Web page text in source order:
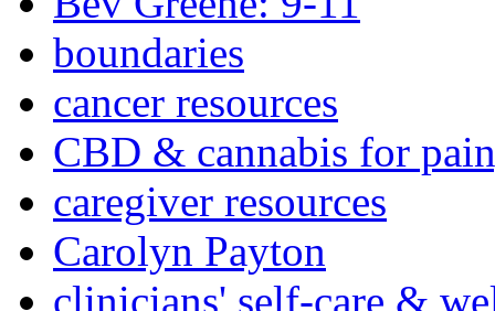
boundaries
cancer resources
CBD & cannabis for
caregiver resources
Carolyn Payton
clinicians' self-care &